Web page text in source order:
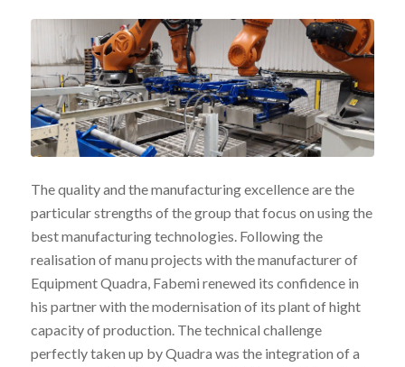
The quality and the manufacturing excellence are the
particular strengths of the group that focus on using the
best manufacturing technologies. Following the
realisation of manu projects with the manufacturer of
Equipment Quadra, Fabemi renewed its confidence in
his partner with the modernisation of its plant of hight
capacity of production. The technical challenge
perfectly taken up by Quadra was the integration of a